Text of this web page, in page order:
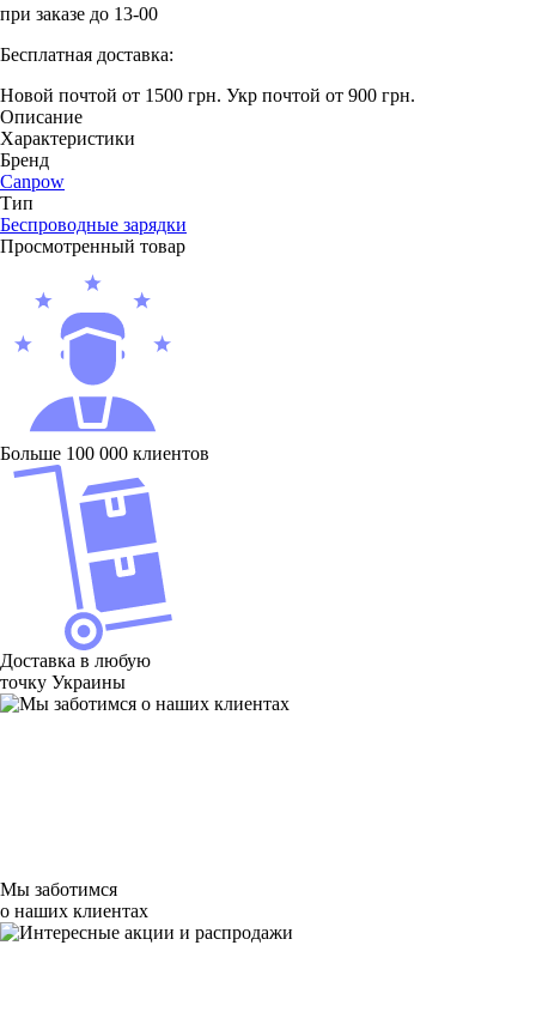
при заказе до 13-00
Бесплатная доставка:
Новой почтой от 1500 грн. Укр почтой от 900 грн.
Описание
Характеристики
Бренд
Canpow
Тип
Беcпроводные зарядки
Просмотренный товар
Больше 100 000 клиентов
Доставка в любую
точку Украины
Мы заботимся
о наших клиентах